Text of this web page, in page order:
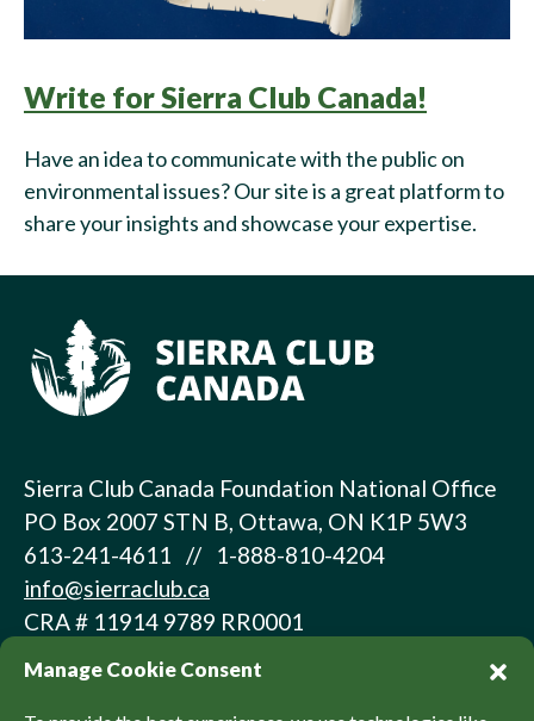
Manage Cookie Consent
Write for Sierra Club Canada!
Have an idea to communicate with the public on
environmental issues? Our site is a great platform to
share your insights and showcase your expertise.
Sierra Club Canada Foundation National Office
PO Box 2007 STN B, Ottawa, ON K1P 5W3
613-241-4611 // 1-888-810-4204
info@sierraclub.ca
CRA # 11914 9789 RR0001
About